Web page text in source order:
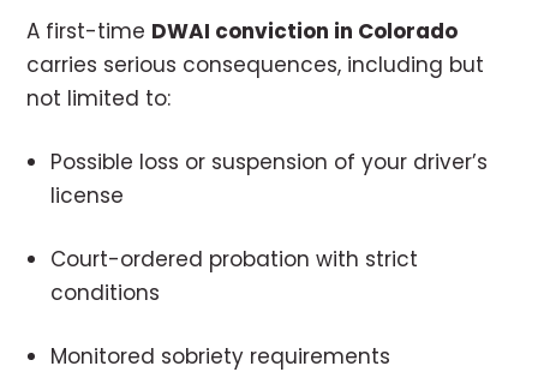
A first-time DWAI conviction in Colorado
carries serious consequences, including but
not limited to:
Possible loss or suspension of your driver’s
license
Court-ordered probation with strict
conditions
Monitored sobriety requirements